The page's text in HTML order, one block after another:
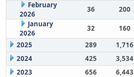
February
2026
36 200
January
2026
32 160
2025
289 1,716
2024
425 3,534
2023
656 6,443